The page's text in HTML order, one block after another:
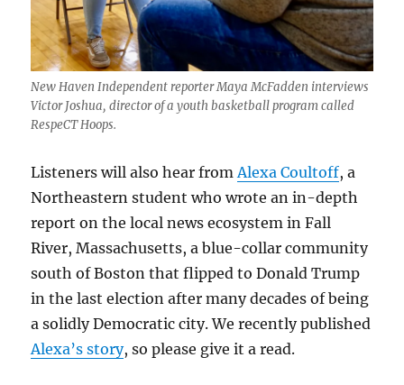
New Haven Independent reporter Maya McFadden interviews
Victor Joshua, director of a youth basketball program called
RespeCT Hoops.
Listeners will also hear fromAlexa Coultoff, a
Northeastern student who wrote an in-depth
report on the local news ecosystem in Fall
River, Massachusetts, a blue-collar community
south of Boston that flipped to Donald Trump
in the last election after many decades of being
a solidly Democratic city. We recently published
Alexa’s story, so please give it a read.